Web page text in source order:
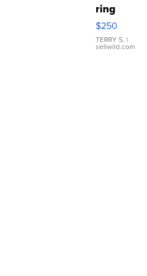
ring
$250
TERRY S. |
sellwild.com